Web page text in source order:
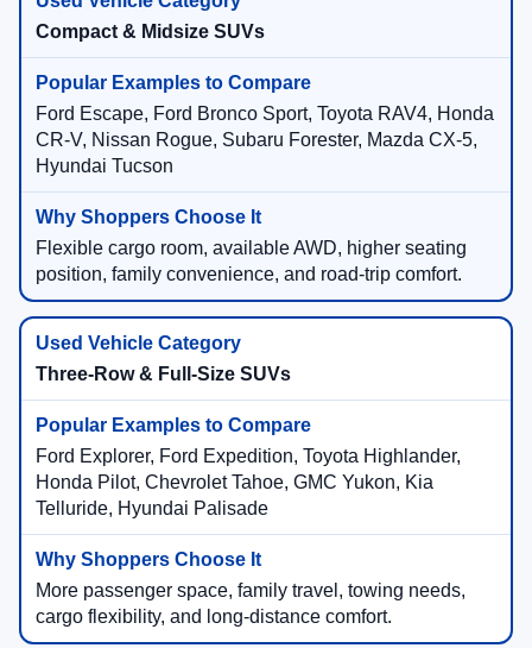
Compact & Midsize SUVs
Ford Escape, Ford Bronco Sport, Toyota RAV4, Honda
CR-V, Nissan Rogue, Subaru Forester, Mazda CX-5,
Hyundai Tucson
Flexible cargo room, available AWD, higher seating
position, family convenience, and road-trip comfort.
Three-Row & Full-Size SUVs
Ford Explorer, Ford Expedition, Toyota Highlander,
Honda Pilot, Chevrolet Tahoe, GMC Yukon, Kia
Telluride, Hyundai Palisade
More passenger space, family travel, towing needs,
cargo flexibility, and long-distance comfort.